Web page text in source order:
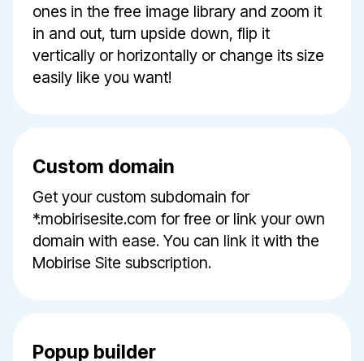
ones in the free image library and zoom it
in and out, turn upside down, flip it
vertically or horizontally or change its size
easily like you want!
Custom domain
Get your custom subdomain for
*.mobirisesite.com for free or link your own
domain with ease. You can link it with the
Mobirise Site subscription.
Popup builder